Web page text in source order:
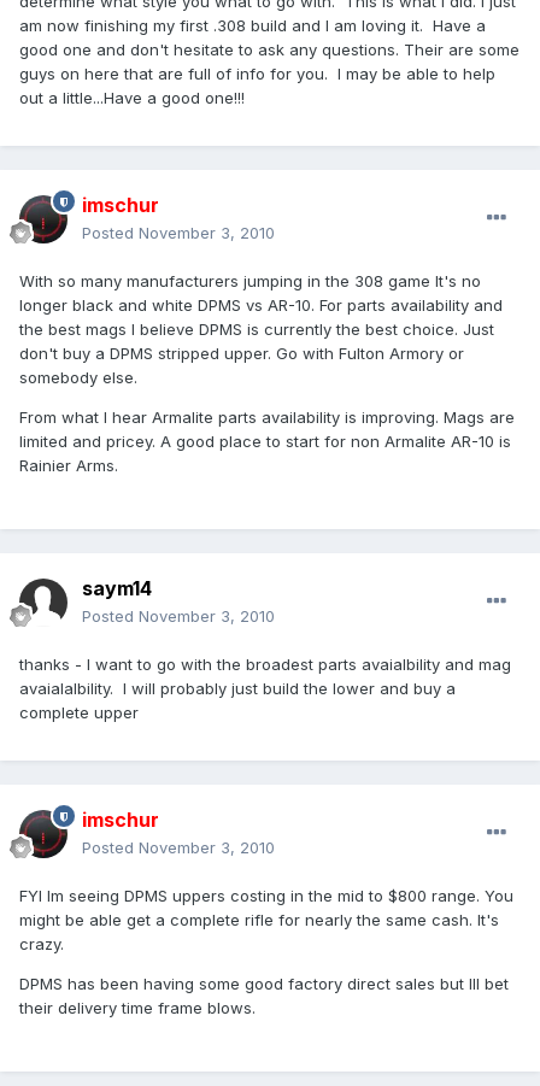
am now finishing my first .308 build and I am loving it. Have a
good one and don't hesitate to ask any questions. Their are some
guys on here that are full of info for you. I may be able to help
out a little...Have a good one!!!
imschur
Posted November 3, 2010
With so many manufacturers jumping in the 308 game It's no
longer black and white DPMS vs AR-10. For parts availability and
the best mags I believe DPMS is currently the best choice. Just
don't buy a DPMS stripped upper. Go with Fulton Armory or
somebody else.
From what I hear Armalite parts availability is improving. Mags are
limited and pricey. A good place to start for non Armalite AR-10 is
Rainier Arms.
saym14
Posted November 3, 2010
thanks - I want to go with the broadest parts avaialbility and mag
avaialalbility. I will probably just build the lower and buy a
complete upper
imschur
Posted November 3, 2010
FYI Im seeing DPMS uppers costing in the mid to $800 range. You
might be able get a complete rifle for nearly the same cash. It's
crazy.
DPMS has been having some good factory direct sales but Ill bet
their delivery time frame blows.